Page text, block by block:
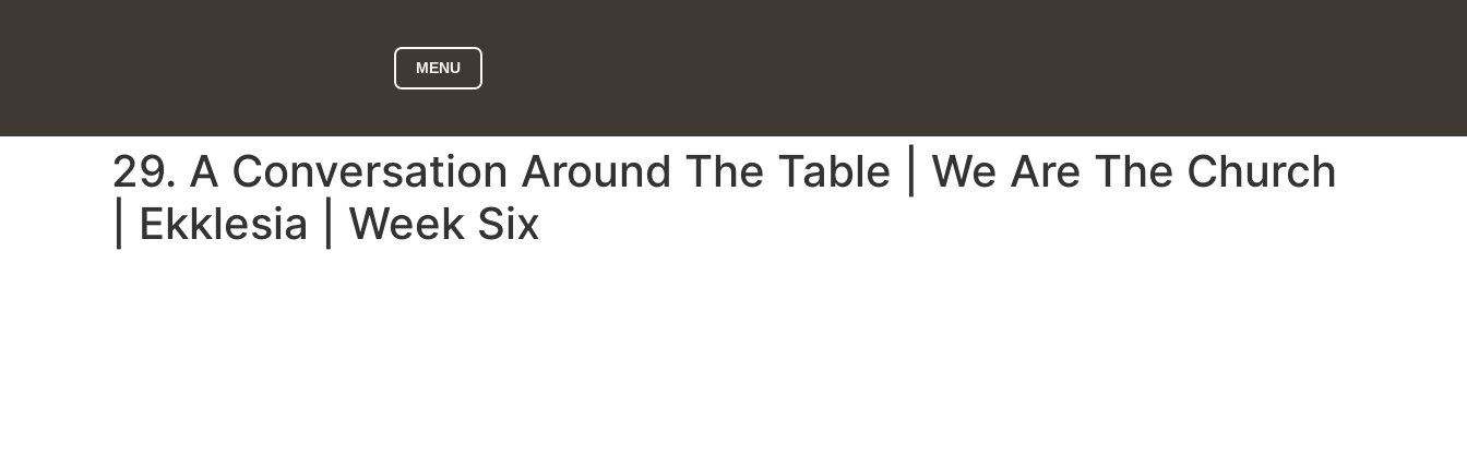
MENU
29. A Conversation Around The Table | We Are The Church
| Ekklesia | Week Six